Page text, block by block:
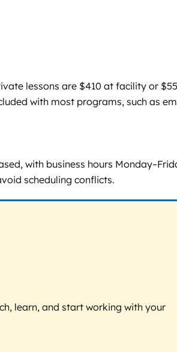
lessons are $410 at facility or
with most programs, such as
with business hours
scheduling conflicts.
learn, and start working with your